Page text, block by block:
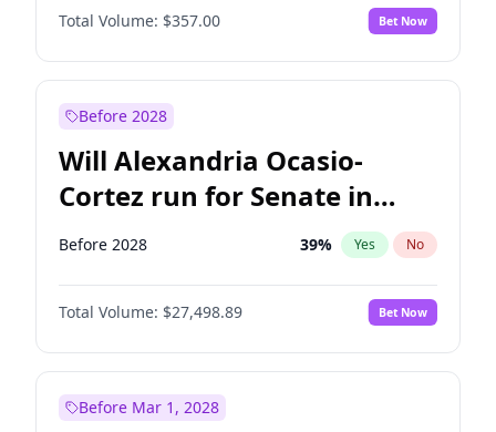
PPQ No
Total Volume: $357.00 Bet Now
Before 2028
Will Alexandria Ocasio-
Cortez run for Senate in
2028?
Before 2028 39% Yes No
Total Volume: $27,498.89 Bet Now
Before Mar 1, 2028